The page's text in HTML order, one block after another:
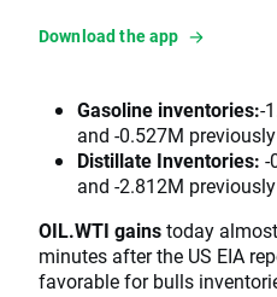
Download the app
Gasoline inventories:-
and -0.527M previously
Distillate Inventories: -
and -2.812M previously
OIL.WTI gainstoday
minutes after the US EIA
favorable for bulls